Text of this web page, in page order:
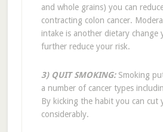
and whole grains) you can
contracting colon cancer.
intake is another dietary change
further reduce your risk.
3) QUIT SMOKING:Smoking
a number of cancer types
By kicking the habit you can cut
considerably.